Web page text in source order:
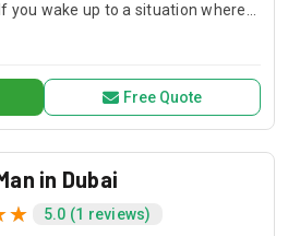
you wake up to a situation where
or any other problem of this sort
Free Quote
in Dubai
5.0 (1 reviews)